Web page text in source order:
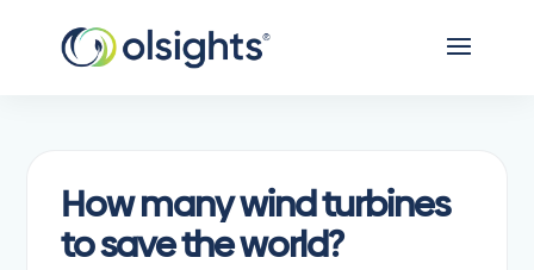
How many wind turbines
to save the world?